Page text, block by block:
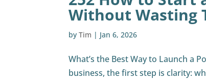
Without Wasting
byTim | Jan 6, 2026
What’s the Best Way to Launch a
business, the first step is clarity: